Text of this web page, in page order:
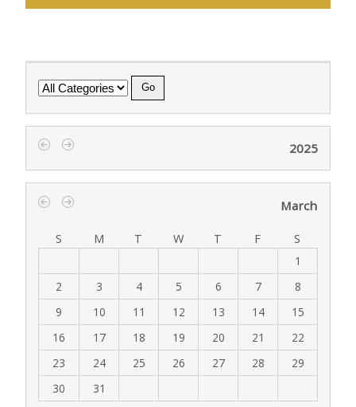
Category
2025
March
S M T W T F S
1
2
3 4 5 6 7
8
9
10 11 12 13 14
15
16
17 18 19 20 21
22
23
24 25 26 27 28
29
30
31